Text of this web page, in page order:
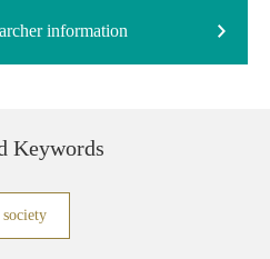
information
Keywords
society